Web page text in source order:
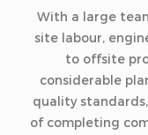
With a large
site labour,
to offsite
considerable
quality
of completing